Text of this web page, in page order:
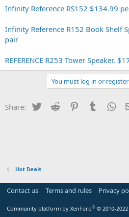
Infinity Reference RS152 $134.99
Infinity Reference R152 Book Shelf
pair
REFERENCE R253 Tower Speaker,
You must log in or
Share: Twitter Reddit PinterestTumblr
Hot Deals
Contact us Terms and rules Privacy
Community platform by XenForo® © 2010-